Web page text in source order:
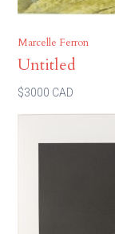
Marcelle Ferron
Untitled
$3000 CAD